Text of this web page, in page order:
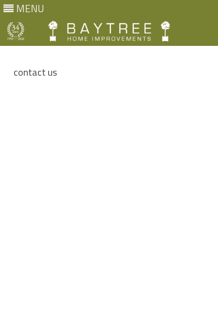
MENU
Skip
contact us